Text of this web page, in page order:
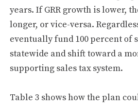
years. If GRR growth is lower,
longer, or vice-versa.
eventually fund 100 percent of
statewide and shift toward a
supporting sales tax system.
Table 3 shows how the plan